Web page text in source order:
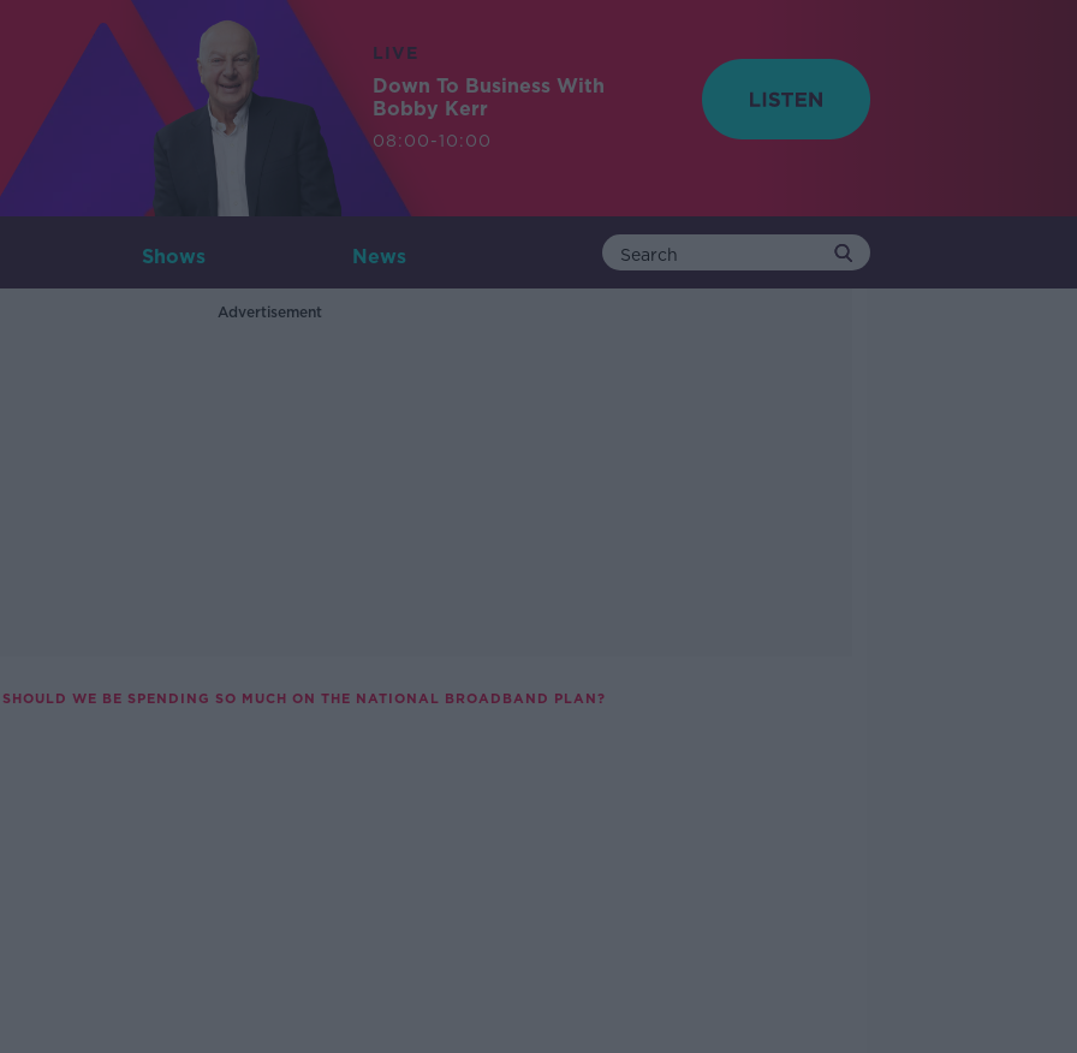
LIVE
Down To Business With
Bobby Kerr
08:00-10:00
Shows News
Advertisement
SHOULD WE BE SPENDING SO MUCH ON THE NATIONAL BROADBAND PLAN?